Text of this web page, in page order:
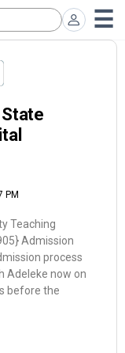
PM
Teaching
Admission
process
Adeleke now on
before the